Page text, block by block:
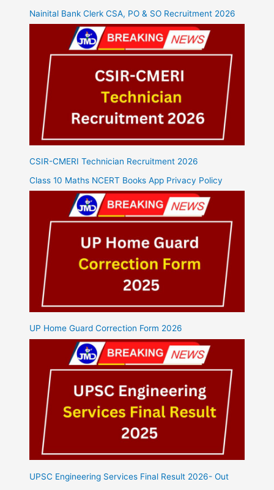
Nainital Bank Clerk CSA, PO & SO Recruitment 2026
CSIR-CMERI Technician Recruitment 2026
Class 10 Maths NCERT Books App Privacy Policy
UP Home Guard Correction Form 2026
UPSC Engineering Services Final Result 2026- Out